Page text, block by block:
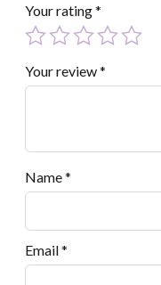
Your rating*
Your review*
Name*
Email*